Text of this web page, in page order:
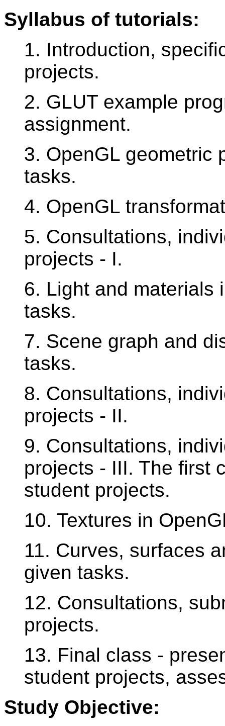
Syllabus of tutorials:
1. Introduction,
projects.
2. GLUT example
assignment.
3. OpenGL geometric
tasks.
4. OpenGL
5. Consultations,
projects - I.
6. Light and materials
tasks.
7. Scene graph and
tasks.
8. Consultations,
projects - II.
9. Consultations,
projects - III. The first
student projects.
10. Textures in
11. Curves, surfaces
given tasks.
12. Consultations,
projects.
13. Final class -
student projects,
Study Objective: